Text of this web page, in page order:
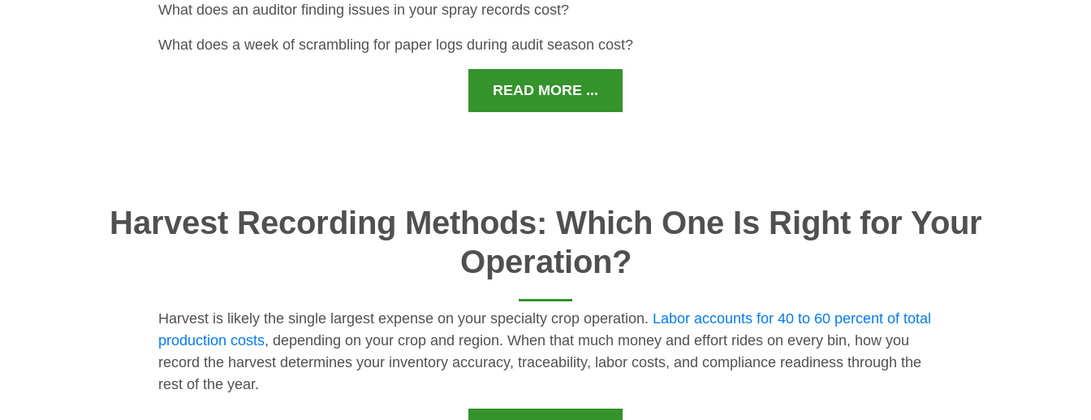
What does an auditor finding issues in your spray records cost?
What does a week of scrambling for paper logs during audit season cost?
READ MORE ...
Harvest Recording Methods: Which One Is Right for Your
Operation?
Harvest is likely the single largest expense on your specialty crop operation. Labor accounts for 40 to 60 percent of total
production costs, depending on your crop and region. When that much money and effort rides on every bin, how you
record the harvest determines your inventory accuracy, traceability, labor costs, and compliance readiness through the
rest of the year.